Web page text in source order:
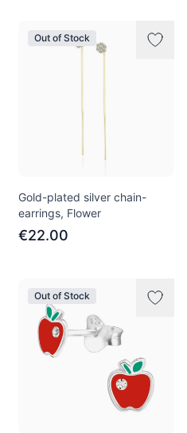
Out of Stock
Gold-plated silver chain-
earrings, Flower
€22.00
Out of Stock